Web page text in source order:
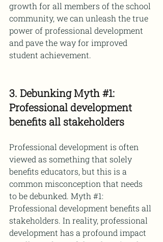
growth for all members of the school
community, we can unleash the true
power of professional development
and pave the way for improved
student achievement.
3. Debunking Myth #1:
Professional development
benefits all stakeholders
Professional development is often
viewed as something that solely
benefits educators, but this is a
common misconception that needs
to be debunked. Myth #1:
Professional development benefits all
stakeholders. In reality, professional
development has a profound impact